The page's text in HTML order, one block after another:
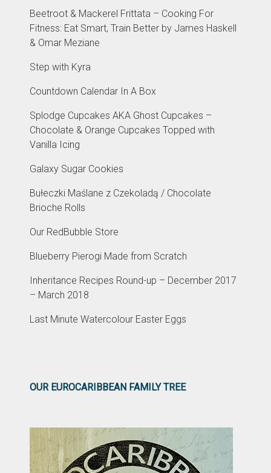
Beetroot & Mackerel Frittata – Cooking For
Fitness: Eat Smart, Train Better by James Haskell
& Omar Meziane
Step with Kyra
Countdown Calendar In A Box
Splodge Cupcakes AKA Ghost Cupcakes –
Chocolate & Orange Cupcakes Topped with
Vanilla Icing
Galaxy Sugar Cookies
Bułeczki Maślane z Czekoladą / Chocolate
Brioche Rolls
Our RedBubble Store
Blueberry Pierogi Made from Scratch
Inheritance Recipes Round-up – December 2017
– March 2018
Last Minute Watercolour Easter Eggs
OUR EUROCARIBBEAN FAMILY TREE